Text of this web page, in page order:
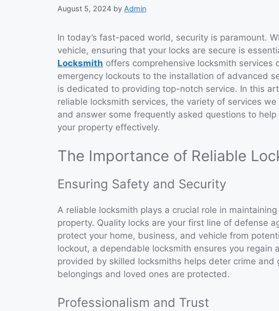
August 5, 2024 by Admin
In today’s fast-paced world, security is paramount.
vehicle, ensuring that your locks are secure is
Locksmith offers comprehensive locksmith services
emergency lockouts to the installation of advanced
is dedicated to providing top-notch service. In this
reliable locksmith services, the variety of services
and answer some frequently asked questions to
your property effectively.
The Importance of Reliable
Ensuring Safety and Security
A reliable locksmith plays a crucial role in
property. Quality locks are your first line of defense
protect your home, business, and vehicle from
lockout, a dependable locksmith ensures you regain
provided by skilled locksmiths helps deter crime
belongings and loved ones are protected.
Professionalism and Trust